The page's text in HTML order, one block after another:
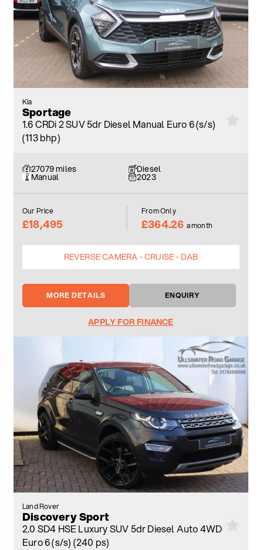
Kia
Sportage
1.6 CRDi 2 SUV 5dr Diesel Manual Euro 6 (s/s)
(113 bhp)
27079 miles Diesel
Manual 2023
Our Price
£18,495
From Only
£364.26 a month
REVERSE CAMERA - CRUISE - DAB
MORE DETAILS ENQUIRY
APPLY FOR FINANCE
Land Rover
Discovery Sport
2.0 SD4 HSE Luxury SUV 5dr Diesel Auto 4WD
Euro 6 (s/s) (240 ps)